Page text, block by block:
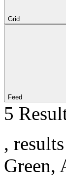
Grid
Feed
5
,
Green,